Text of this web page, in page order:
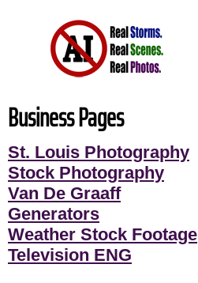
Business Pages
St. Louis Photography
Stock Photography
Van De Graaff
Generators
Weather Stock Footage
Television ENG